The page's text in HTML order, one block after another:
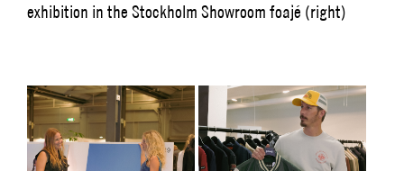
exhibition in the Stockholm Showroom foajé (right)